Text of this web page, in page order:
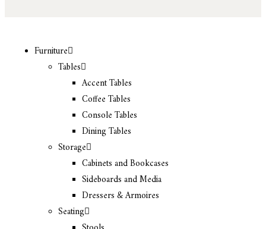
Furniture
Tables
Accent Tables
Coffee Tables
Console Tables
Dining Tables
Storage
Cabinets and Bookcases
Sideboards and Media
Dressers & Armoires
Seating